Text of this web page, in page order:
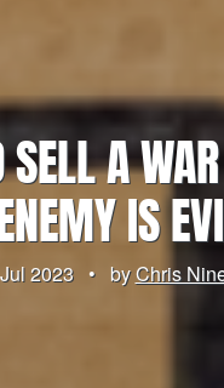
SELL A
IS
2023 • byChris